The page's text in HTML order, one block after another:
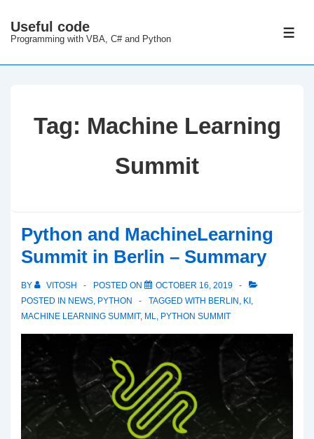
Skip
Main
Useful code
Programming with VBA, C# and Python
Tag: Machine Learning
Summit
Python and MachineLearning
Summit in Berlin – Summary
BY VITOSH POSTED ON
OCTOBER 16, 2019
POSTED IN NEWS, PYTHON TAGGED WITH BERLIN , KI ,
MACHINE LEARNING SUMMIT, ML, PYTHON SUMMIT